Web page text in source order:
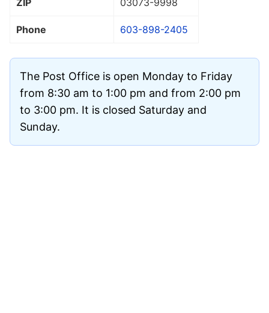
Phone 603-898-2405
The Post Office is open Monday to Friday
from 8:30 am to 1:00 pm and from 2:00 pm
to 3:00 pm. It is closed Saturday and
Sunday.